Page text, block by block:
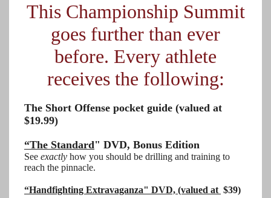
This Championship Summit
goes further than ever
before. Every athlete
receives the following:
The Short Offense pocket guide (valued at
$19.99)
“The Standard" DVD, Bonus Edition
See exactly how you should be drilling and training to
reach the pinnacle.
“Handfighting Extravaganza" DVD, (valued at $39)